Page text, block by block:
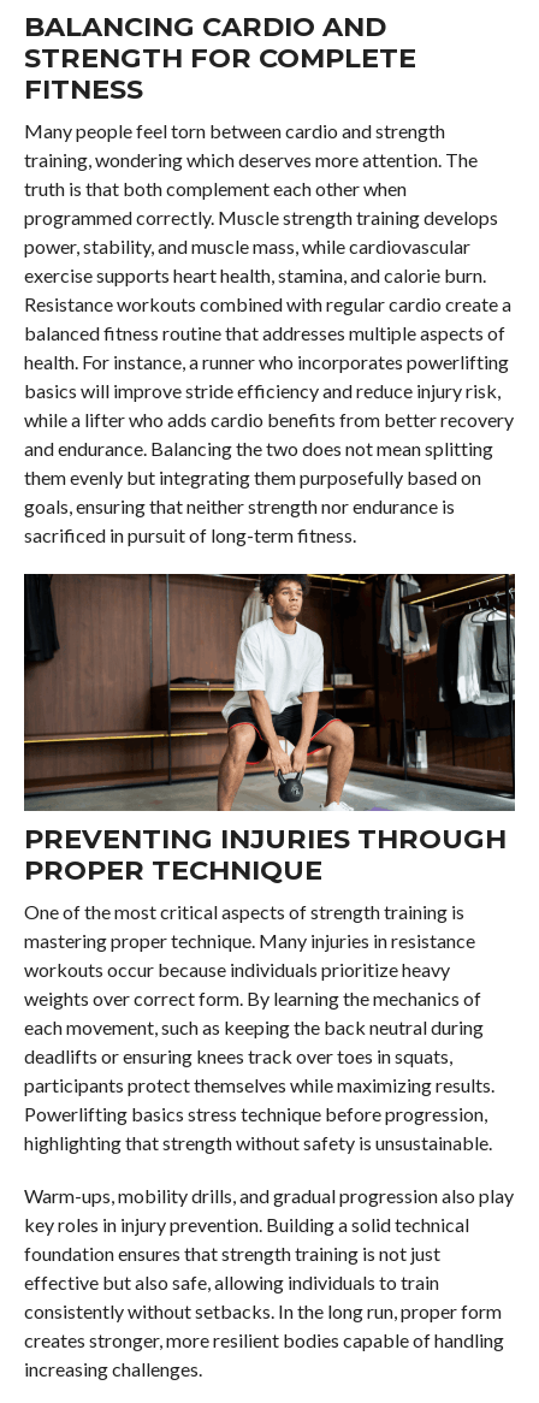
BALANCING CARDIO AND
STRENGTH FOR COMPLETE
FITNESS
Many people feel torn between cardio and strength
training, wondering which deserves more attention. The
truth is that both complement each other when
programmed correctly. Muscle strength training develops
power, stability, and muscle mass, while cardiovascular
exercise supports heart health, stamina, and calorie burn.
Resistance workouts combined with regular cardio create a
balanced fitness routine that addresses multiple aspects of
health. For instance, a runner who incorporates powerlifting
basics will improve stride efficiency and reduce injury risk,
while a lifter who adds cardio benefits from better recovery
and endurance. Balancing the two does not mean splitting
them evenly but integrating them purposefully based on
goals, ensuring that neither strength nor endurance is
sacrificed in pursuit of long-term fitness.
PREVENTING INJURIES THROUGH
PROPER TECHNIQUE
One of the most critical aspects of strength training is
mastering proper technique. Many injuries in resistance
workouts occur because individuals prioritize heavy
weights over correct form. By learning the mechanics of
each movement, such as keeping the back neutral during
deadlifts or ensuring knees track over toes in squats,
participants protect themselves while maximizing results.
Powerlifting basics stress technique before progression,
highlighting that strength without safety is unsustainable.
Warm-ups, mobility drills, and gradual progression also play
key roles in injury prevention. Building a solid technical
foundation ensures that strength training is not just
effective but also safe, allowing individuals to train
consistently without setbacks. In the long run, proper form
creates stronger, more resilient bodies capable of handling
increasing challenges.